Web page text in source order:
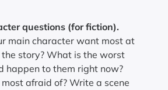
questions (for fiction).
main character want most at
story? What is the worst
happen to them right now?
afraid of? Write a scene